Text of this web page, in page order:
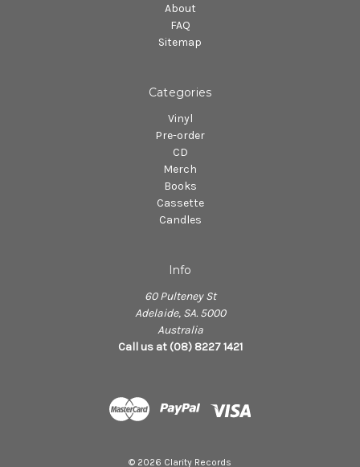
About
FAQ
Sitemap
Categories
Vinyl
Pre-order
CD
Merch
Books
Cassette
Candles
Info
60 Pulteney St
Adelaide, SA. 5000
Australia
Call us at (08) 8227 1421
© 2026 Clarity Records